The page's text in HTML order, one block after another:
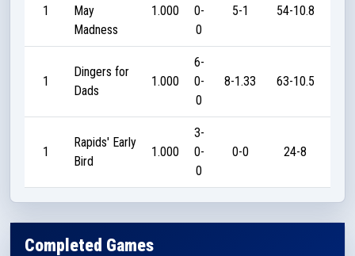
1
May
Madness
1.000
0-
0
5-1 54-10.8
1
Dingers for
Dads
1.000
6-
0-
0
8-1.33 63-10.5
1
Rapids' Early
Bird
1.000
3-
0-
0
0-0 24-8
Completed Games